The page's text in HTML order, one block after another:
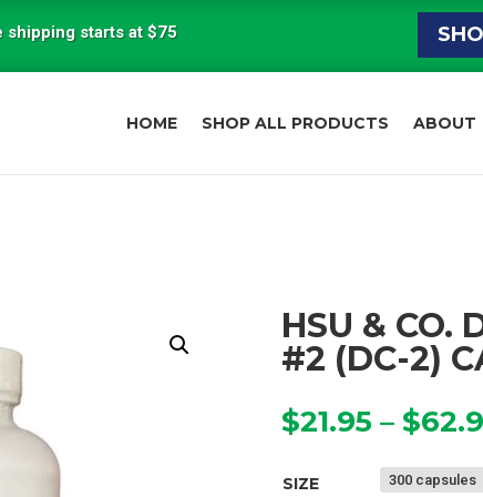
shipping starts at $75
HOME SHOP ALL PRODUCTS ABOUT
HSU & CO.
#2 (DC-2)
$21.95 – $
SIZE